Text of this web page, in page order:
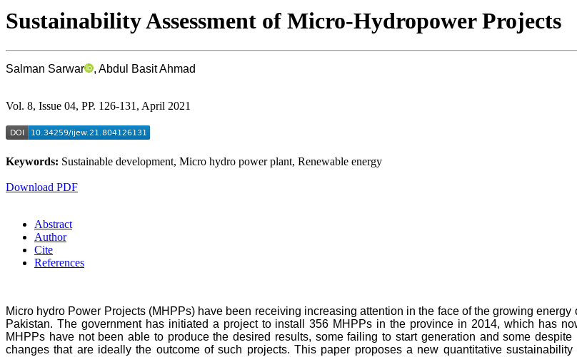
Sustainability Assessment of Micro-Hydropower Projects
Salman Sarwar , Abdul Basit Ahmad
Vol. 8, Issue 04, PP. 126-131, April 2021
Keywords: Sustainable development, Micro hydro power plant, Renewable energy
Download PDF
Abstract
Author
Cite
References
Micro hydro Power Projects (MHPPs) have been receiving increasing attention in the face of the growing
Pakistan. The government has initiated a project to install 356 MHPPs in the province in 2014, which has
MHPPs have not been able to produce the desired results, some failing to start generation and some
changes that are ideally the outcome of such projects. This paper proposes a new quantitative